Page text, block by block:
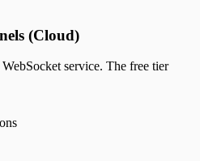
(Cloud)
service. The free tier